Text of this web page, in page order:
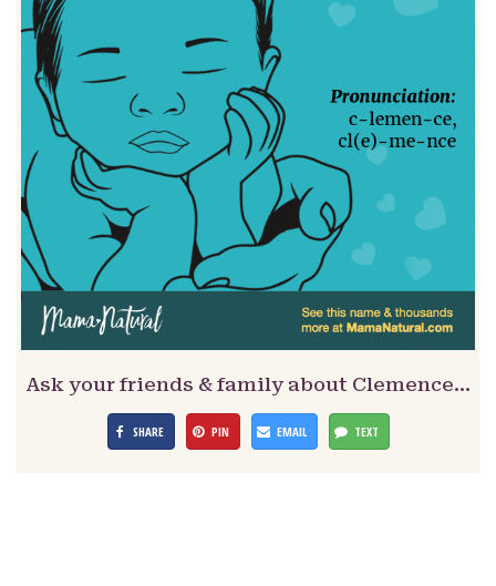
Ask your friends & family about Clemence…
SHARE PIN EMAIL TEXT